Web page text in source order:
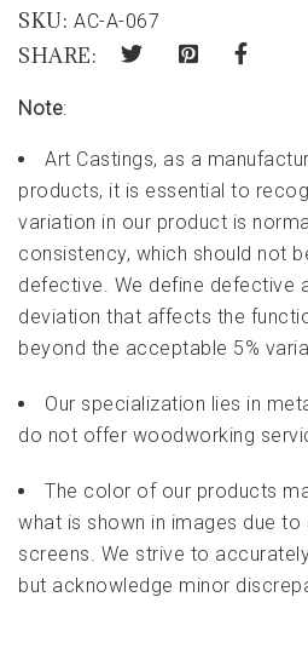
SKU: AC-A-067
SHARE:
Note:
Art Castings, as a
products, it is essential to
variation in our product is
consistency, which should not
defective. We define defective
deviation that affects the
beyond the acceptable 5%
Our specialization lies in
do not offer woodworking
The color of our products
what is shown in images due to
screens. We strive to
but acknowledge minor